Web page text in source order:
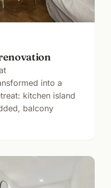
into a
kitchen island
balcony